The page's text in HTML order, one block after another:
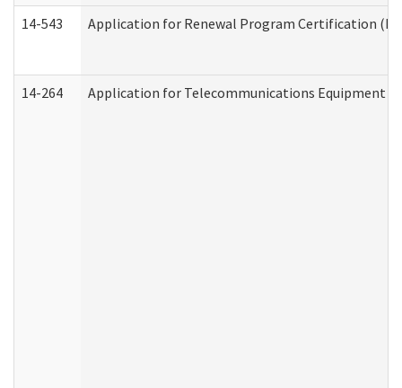
14-543 Application for Renewal Program Certification
14-264 Application for Telecommunications Equipment